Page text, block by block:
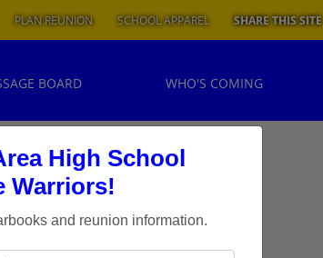
High School
Warriors!
and reunion information.
PLAN REUNION SCHOOL APPAREL SHARE THIS SITE
BOARD WHO'S COMING